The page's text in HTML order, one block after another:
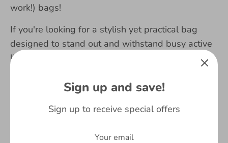
work!) bags!
If you're looking for a stylish yet practical bag
designed to stand out and withstand busy active
lives, then we're sure that whatever your age or
Sign up and save!
Sign up to receive special offers